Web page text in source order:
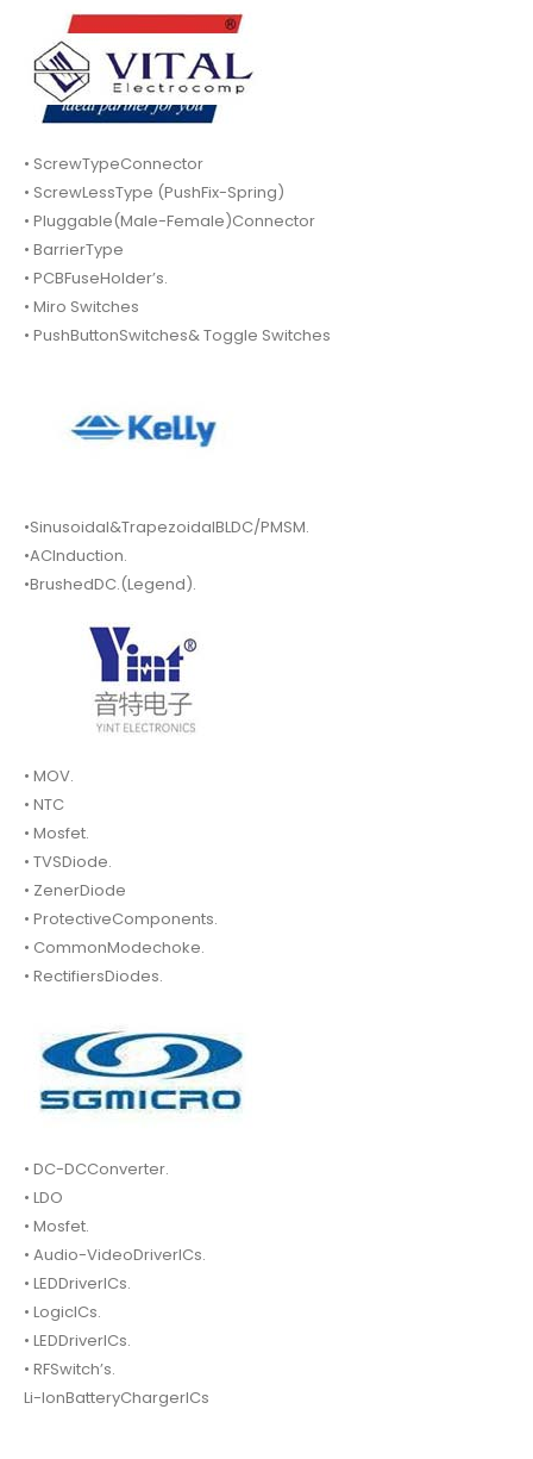
• ScrewTypeConnector
• ScrewLessType (PushFix-Spring)
• Pluggable(Male-Female)Connector
• BarrierType
• PCBFuseHolder’s.
• Miro Switches
• PushButtonSwitches& Toggle Switches
•Sinusoidal&TrapezoidalBLDC/PMSM.
•ACInduction.
•BrushedDC.(Legend).
• MOV.
• NTC
• Mosfet.
• TVSDiode.
• ZenerDiode
• ProtectiveComponents.
• CommonModechoke.
• RectifiersDiodes.
• DC-DCConverter.
• LDO
• Mosfet.
• Audio-VideoDriverICs.
• LEDDriverICs.
• LogicICs.
• LEDDriverICs.
• RFSwitch’s.
Li-IonBatteryChargerICs